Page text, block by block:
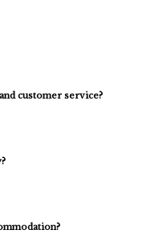
customer service?